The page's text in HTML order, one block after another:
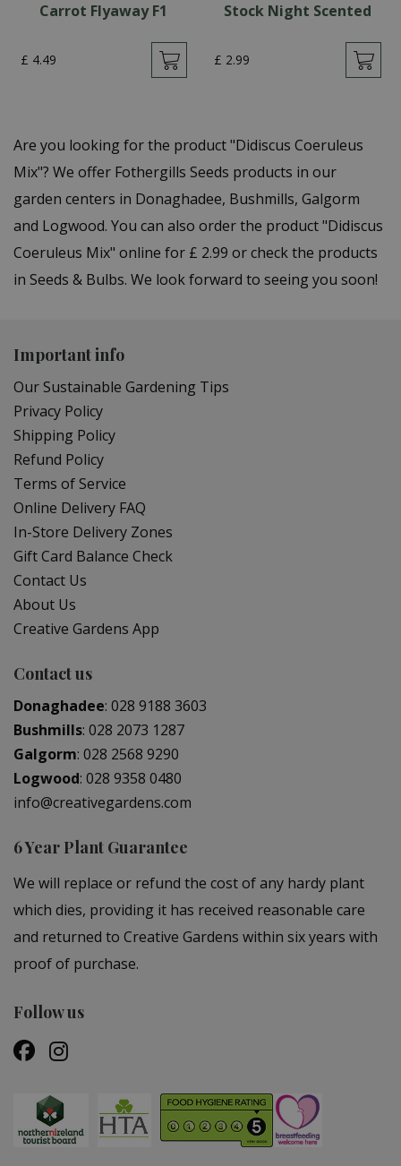
Carrot Flyaway F1
£ 4.49
Stock Night Scented
£ 2.99
Are you looking for the product "Didiscus Coeruleus
Mix"? We offer Fothergills Seeds products in our
garden centers in Donaghadee, Bushmills, Galgorm
and Logwood. You can also order the product "Didiscus
Coeruleus Mix" online for £ 2.99 or check the products
in Seeds & Bulbs. We look forward to seeing you soon!
Important info
Our Sustainable Gardening Tips
Privacy Policy
Shipping Policy
Refund Policy
Terms of Service
Online Delivery FAQ
In-Store Delivery Zones
Gift Card Balance Check
Contact Us
About Us
Creative Gardens App
Contact us
Donaghadee: 028 9188 3603
Bushmills: 028 2073 1287
Galgorm: 028 2568 9290
Logwood: 028 9358 0480
info@creativegardens.com
6 Year Plant Guarantee
We will replace or refund the cost of any hardy plant
which dies, providing it has received reasonable care
and returned to Creative Gardens within six years with
proof of purchase.
Follow us